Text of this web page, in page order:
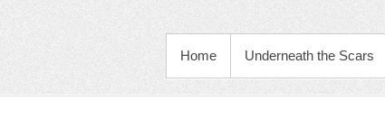
Home Underneath the Scars